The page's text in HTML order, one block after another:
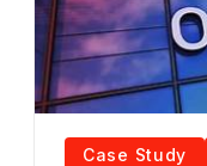
Case Study